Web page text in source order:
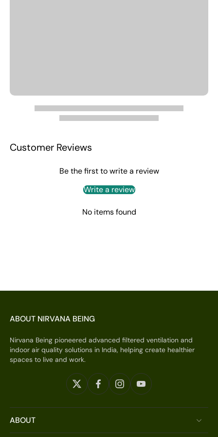
Customer Reviews
Be the first to write a review
Write a review
No items found
ABOUT NIRVANA BEING
Nirvana Being pioneered advanced filtered ventilation and
indoor air quality solutions in India, helping create healthier
spaces to live and work.
ABOUT